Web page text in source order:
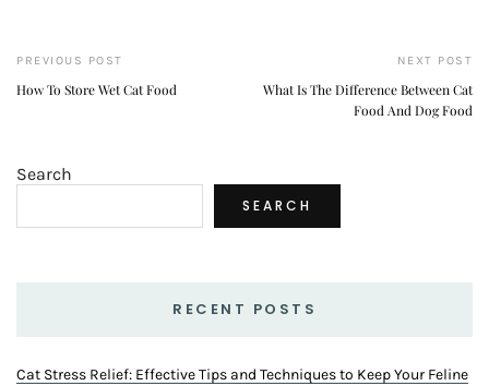
PREVIOUS POST
How To Store Wet Cat Food
NEXT POST
What Is The Difference Between Cat
Food And Dog Food
Search
SEARCH
RECENT POSTS
Cat Stress Relief: Effective Tips and Techniques to Keep Your Feline